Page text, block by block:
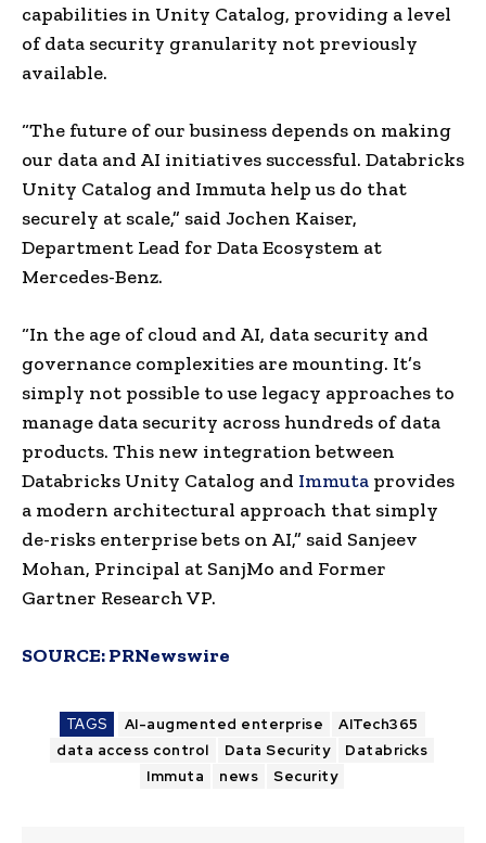
capabilities in Unity Catalog, providing a level
of data security granularity not previously
available.
“The future of our business depends on making
our data and AI initiatives successful. Databricks
Unity Catalog and Immuta help us do that
securely at scale,” said Jochen Kaiser,
Department Lead for Data Ecosystem at
Mercedes-Benz.
“In the age of cloud and AI, data security and
governance complexities are mounting. It’s
simply not possible to use legacy approaches to
manage data security across hundreds of data
products. This new integration between
Databricks Unity Catalog and Immuta provides
a modern architectural approach that simply
de-risks enterprise bets on AI,” said Sanjeev
Mohan, Principal at SanjMo and Former
Gartner Research VP.
SOURCE:PRNewswire
TAGS AI-augmented enterprise
AITech365
data access control
Data Security
Databricks
Immuta
news Security